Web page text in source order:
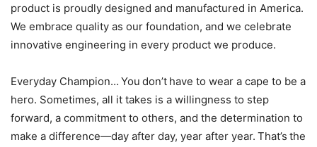
product is proudly designed and manufactured in America.
We embrace quality as our foundation, and we celebrate
innovative engineering in every product we produce.
Everyday Champion… You don’t have to wear a cape to be a
hero. Sometimes, all it takes is a willingness to step
forward, a commitment to others, and the determination to
make a difference—day after day, year after year. That’s the